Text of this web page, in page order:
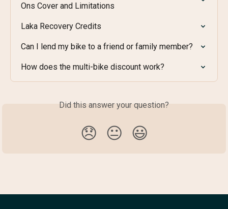
Ons Cover and Limitations
Laka Recovery Credits
Can I lend my bike to a friend or family member?
How does the multi-bike discount work?
Did this answer your question?
😞 😐 😃